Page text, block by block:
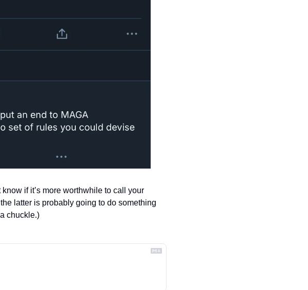
if it’s more worthwhile to call your
latter is probably going to do something
chuckle.)